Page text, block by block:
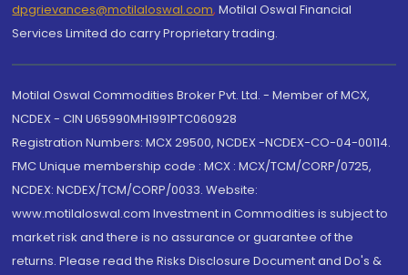
dpgrievances@motilaloswal.com, Motilal Oswal Financial
Services Limited do carry Proprietary trading.
Motilal Oswal Commodities Broker Pvt. Ltd. - Member of MCX,
NCDEX - CIN U65990MH1991PTC060928
Registration Numbers: MCX 29500, NCDEX -NCDEX-CO-04-00114.
FMC Unique membership code : MCX : MCX/TCM/CORP/0725,
NCDEX: NCDEX/TCM/CORP/0033. Website:
www.motilaloswal.com Investment in Commodities is subject to
market risk and there is no assurance or guarantee of the
returns. Please read the Risks Disclosure Document and Do's &